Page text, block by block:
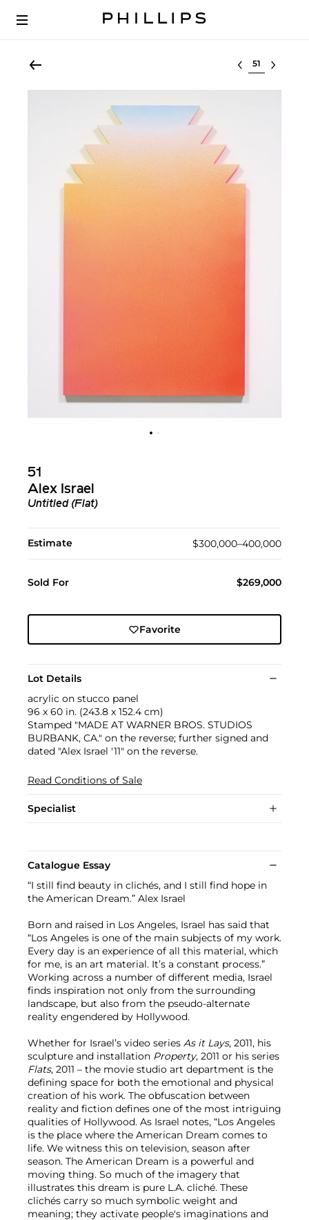
Select lot
51
Alex Israel
Untitled (Flat)
Estimate $300,000–400,000
Sold For $269,000
Favorite
Lot Details
acrylic on stucco panel
96 x 60 in. (243.8 x 152.4 cm)
Stamped "MADE AT WARNER BROS. STUDIOS
BURBANK, CA." on the reverse; further signed and
dated "Alex Israel '11" on the reverse.
Read Conditions of Sale
Specialist
Catalogue Essay
“I still find beauty in clichés, and I still find hope in
the American Dream.” Alex Israel
Born and raised in Los Angeles, Israel has said that
“Los Angeles is one of the main subjects of my work.
Every day is an experience of all this material, which
for me, is an art material. It’s a constant process.”
Working across a number of different media, Israel
finds inspiration not only from the surrounding
landscape, but also from the pseudo-alternate
reality engendered by Hollywood.
Whether for Israel’s video series As it Lays, 2011, his
sculpture and installation Property, 2011 or his series
Flats, 2011 – the movie studio art department is the
defining space for both the emotional and physical
creation of his work. The obfuscation between
reality and fiction defines one of the most intriguing
qualities of Hollywood. As Israel notes, “Los Angeles
is the place where the American Dream comes to
life. We witness this on television, season after
season. The American Dream is a powerful and
moving thing. So much of the imagery that
illustrates this dream is pure L.A. cliché. These
clichés carry so much symbolic weight and
meaning; they activate people's imaginations and